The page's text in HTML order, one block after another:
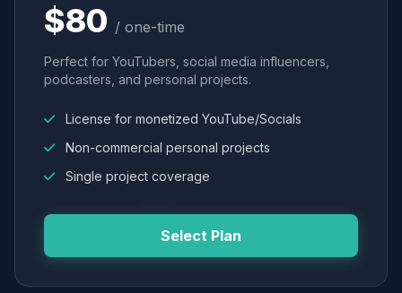
$80 / one-time
Perfect for YouTubers, social media influencers,
podcasters, and personal projects.
License for monetized YouTube/Socials
Non-commercial personal projects
Single project coverage
Select Plan